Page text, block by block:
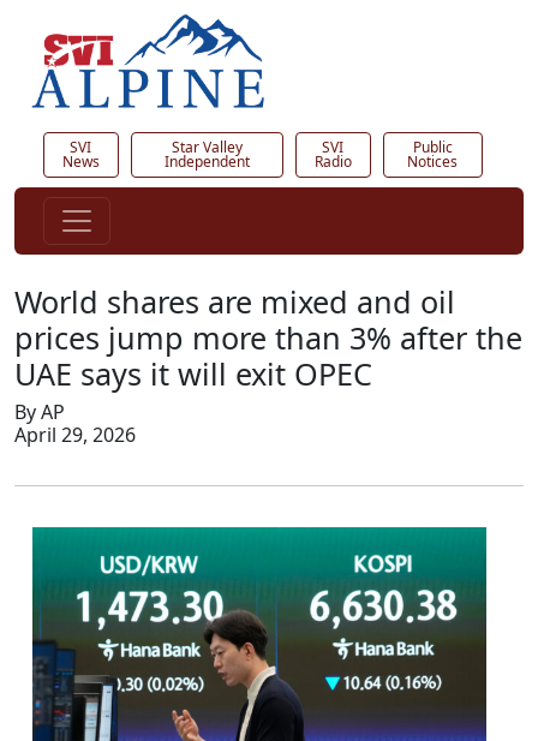
SVI
News
Star Valley
Independent
SVI
Radio
Public
Notices
World shares are mixed and oil
prices jump more than 3% after the
UAE says it will exit OPEC
By AP
April 29, 2026